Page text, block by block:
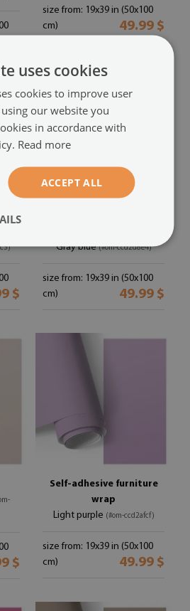
size from: 19x39 in (50x100
cm)
49.99 $
$
Gray blue(#om-ccd2d8e4)
size from: 19x39 in (50x100
cm)
49.99 $
$
Self-adhesive furniture
wrap
Light purple (#om-ccd2afcf)
size from: 19x39 in (50x100
cm)
49.99 $
uses cookies
cookies to improve user
our website you
in accordance with
Read more
ACCEPT ALL